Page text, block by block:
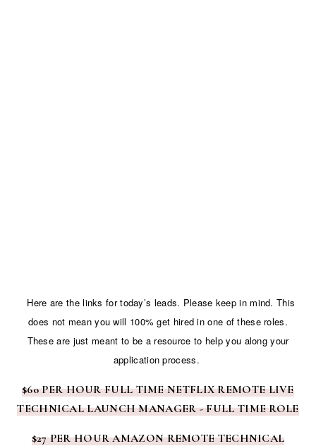
Here are the links for today’s leads. Please keep in mind. This
does not mean you will 100% get hired in one of these roles.
These are just meant to be a resource to help you along your
application process.
$60 PER HOUR FULL TIME NETFLIX REMOTE LIVE
TECHNICAL LAUNCH MANAGER - FULL TIME ROLE
$27 PER HOUR AMAZON REMOTE TECHNICAL